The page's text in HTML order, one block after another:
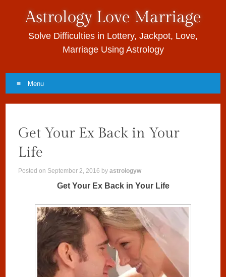
Astrology Love Marriage
Solve Difficulties in Lottery, Jackpot, Love,
Marriage Using Astrology
Menu
Get Your Ex Back in Your
Life
Posted on September 2, 2016 byastrologyw
Get Your Ex Back in Your Life